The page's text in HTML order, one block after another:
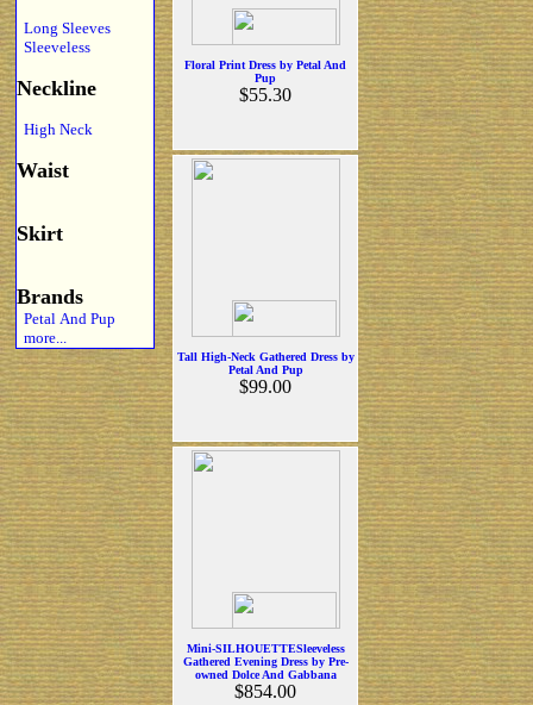
Long Sleeves
Sleeveless
Neckline
High Neck
Waist
Skirt
Brands
Petal And Pup
more...
Floral Print Dress by Petal And
Pup
$55.30
Tall High-Neck Gathered Dress by
Petal And Pup
$99.00
Mini-SILHOUETTESleeveless
Gathered Evening Dress by Pre-
owned Dolce And Gabbana
$854.00